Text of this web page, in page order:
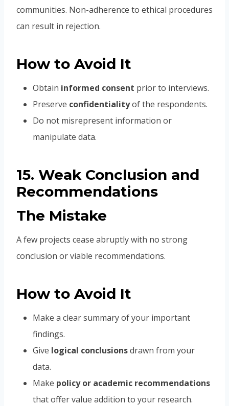
communities. Non-adherence to ethical procedures
can result in rejection.
How to Avoid It
Obtain informed consent prior to interviews.
Preserve confidentialityof the respondents.
Do not misrepresent information or
manipulate data.
15. Weak Conclusion and
Recommendations
The Mistake
A few projects cease abruptly with no strong
conclusion or viable recommendations.
How to Avoid It
Make a clear summary of your important
findings.
Give logical conclusionsdrawn from your
data.
Make policy or academic recommendations
that offer value addition to your research.